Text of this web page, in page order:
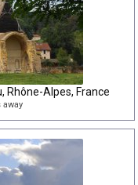
Rhône-Alpes, France
away